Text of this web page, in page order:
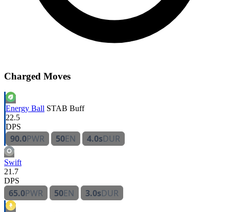
Charged Moves
Energy Ball STAB Buff
22.5
DPS
90.0PWR 50EN 4.0sDUR
Swift
21.7
DPS
65.0PWR 50EN 3.0sDUR